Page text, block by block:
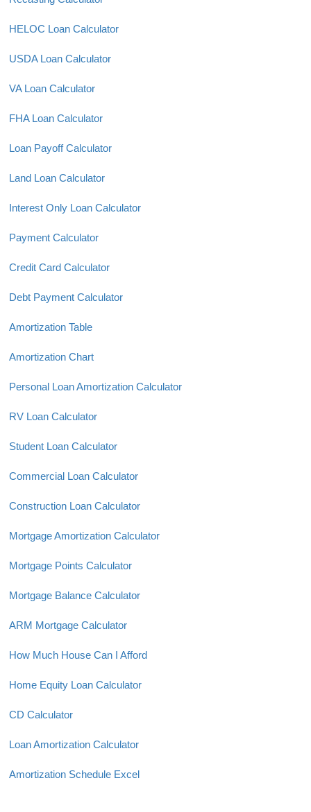
HELOC Loan Calculator
USDA Loan Calculator
VA Loan Calculator
FHA Loan Calculator
Loan Payoff Calculator
Land Loan Calculator
Interest Only Loan Calculator
Payment Calculator
Credit Card Calculator
Debt Payment Calculator
Amortization Table
Amortization Chart
Personal Loan Amortization Calculator
RV Loan Calculator
Student Loan Calculator
Commercial Loan Calculator
Construction Loan Calculator
Mortgage Amortization Calculator
Mortgage Points Calculator
Mortgage Balance Calculator
ARM Mortgage Calculator
How Much House Can I Afford
Home Equity Loan Calculator
CD Calculator
Loan Amortization Calculator
Amortization Schedule Excel